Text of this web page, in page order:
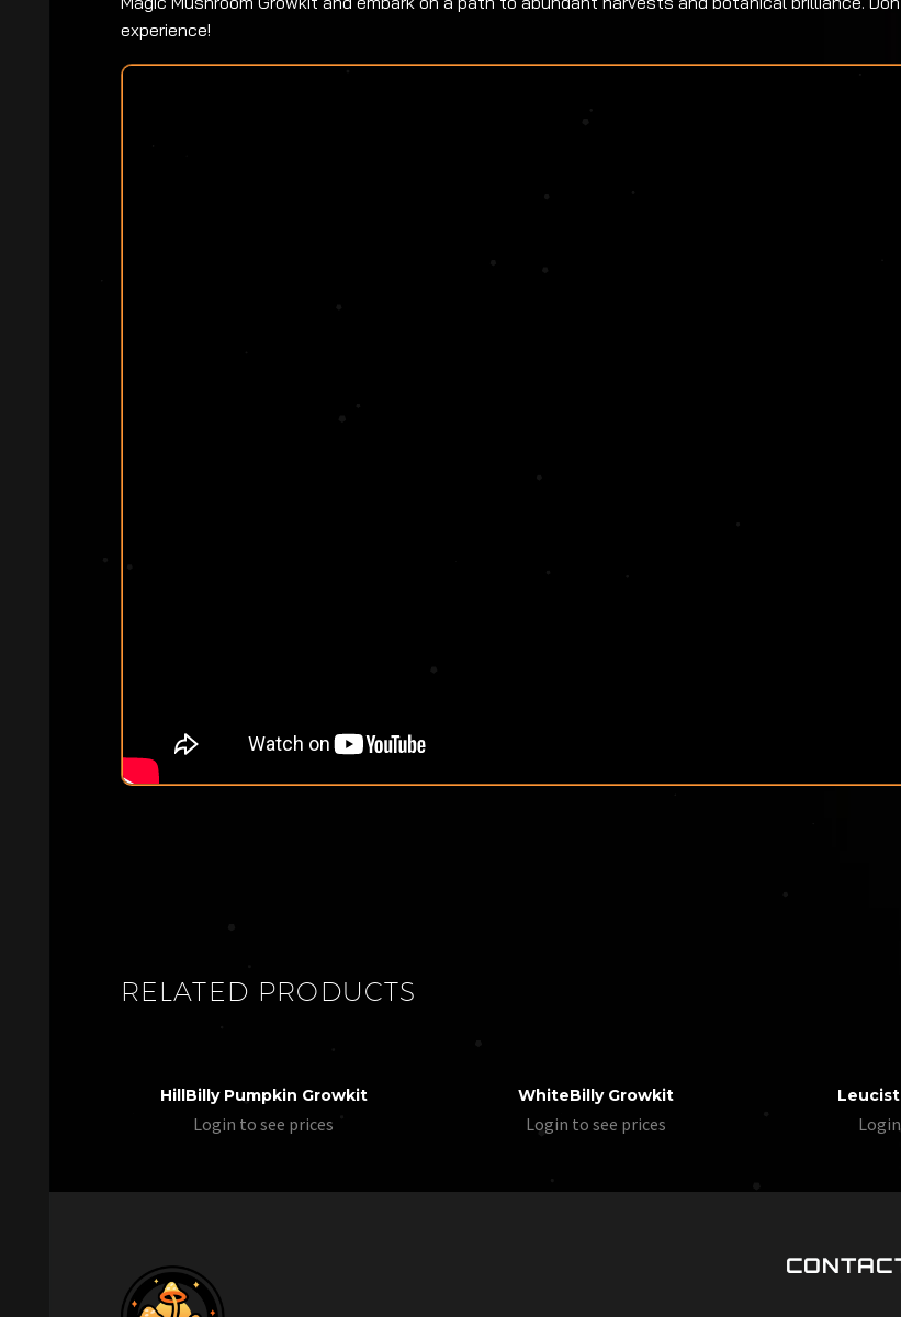
experience!
RELATED PRODUCTS
HillBilly Pumpkin Growkit
Login to see prices
WhiteBilly Growkit
Login to see prices